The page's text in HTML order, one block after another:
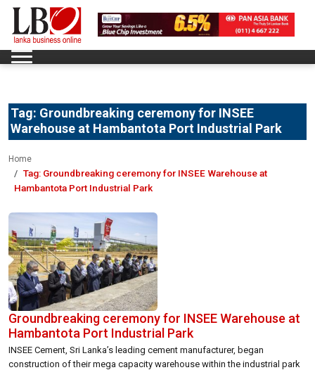
Tag: Groundbreaking ceremony for INSEE
Warehouse at Hambantota Port Industrial Park
Home
Tag: Groundbreaking ceremony for INSEE Warehouse at
Hambantota Port Industrial Park
Groundbreaking ceremony for INSEE Warehouse at
Hambantota Port Industrial Park
INSEE Cement, Sri Lanka’s leading cement manufacturer, began
construction of their mega capacity warehouse within the industrial park